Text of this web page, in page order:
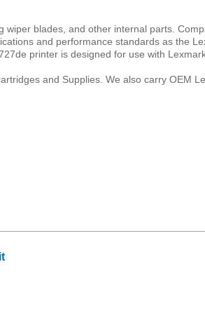
blades, and other internal parts.
and performance standards as the
printer is designed for use with
and Supplies. We also carry OEM